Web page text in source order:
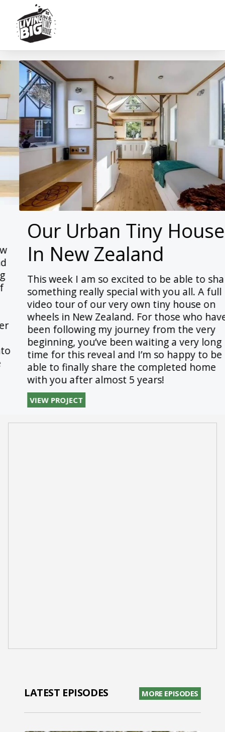
Our Urban Tiny House
In New Zealand
This week I am so excited to be able to share
something really special with you all. A full
video tour of our very own tiny house on
wheels in New Zealand. For those who have
been following my journey from the very
beginning, you’ve been waiting a very long
time for this reveal and I’m so happy to be
able to finally share the completed home
with you after almost 5 years!
VIEW PROJECT
LATEST EPISODES MORE EPISODES